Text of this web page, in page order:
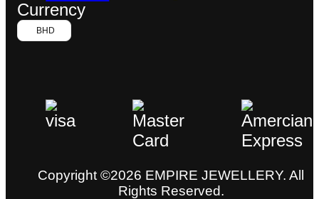
Currency
BHD
Copyright ©2026 EMPIRE JEWELLERY. All
Rights Reserved.